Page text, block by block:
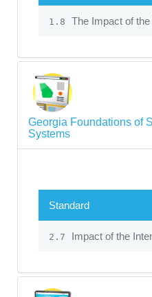
1.8 The Impact of
Georgia Foundations of
Systems
Standard
2.7 Impact of the